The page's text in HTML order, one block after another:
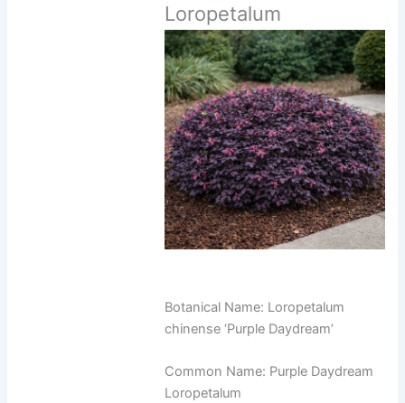
Loropetalum
Botanical Name: Loropetalum
chinense ‘Purple Daydream’
Common Name: Purple Daydream
Loropetalum